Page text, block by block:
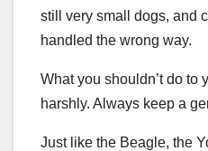
still very small dogs, and
handled the wrong way.
What you shouldn’t do to
harshly. Always keep a
Just like the Beagle, the